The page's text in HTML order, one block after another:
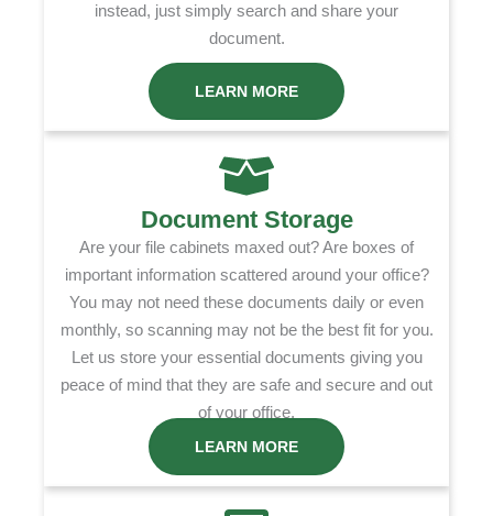
instead, just simply search and share your
document.
LEARN MORE
Document Storage
Are your file cabinets maxed out? Are boxes of
important information scattered around your office?
You may not need these documents daily or even
monthly, so scanning may not be the best fit for you.
Let us store your essential documents giving you
peace of mind that they are safe and secure and out
of your office.
LEARN MORE